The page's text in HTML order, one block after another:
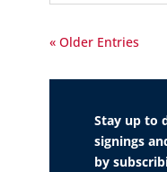
« Older Entries
Stay up to
signings
by